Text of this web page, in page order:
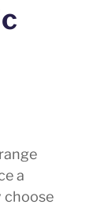
a
choose